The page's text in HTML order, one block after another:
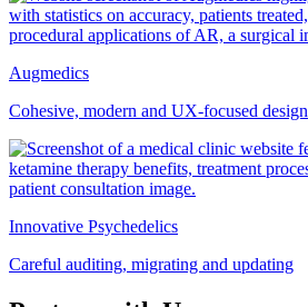
Augmedics
Cohesive, modern and UX-focused design
Innovative Psychedelics
Careful auditing, migrating and updating